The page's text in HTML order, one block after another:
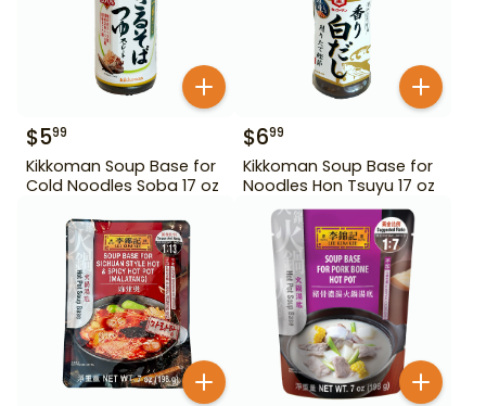
$599
Kikkoman Soup Base for
Cold Noodles Soba 17 oz
$699
Kikkoman Soup Base for
Noodles Hon Tsuyu 17 oz